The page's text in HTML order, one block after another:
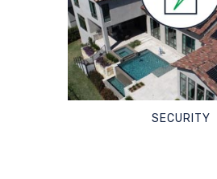
SECURITY